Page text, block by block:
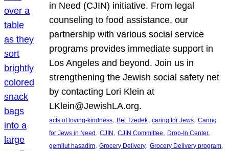
in Need (CJIN) initiative. From legal
counseling to food assistance, our
partnership with various social service
programs provides immediate support in
Los Angeles and beyond. Join us in
strengthening the Jewish social safety net
by contacting Lori Klein at
LKlein@JewishLA.org.
acts of loving-kindness, Bet Tzedek, caring for Jews, Caring
for Jews in Need , CJIN , CJIN Committee, Drop-In Center
gemilut hasadim, Grocery Delivery, Grocery Delivery program